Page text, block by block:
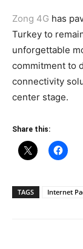
Zong 4G has
Turkey to
unforgettable
commitment to
connectivity
center stage.
Share this:
TAGS Internet